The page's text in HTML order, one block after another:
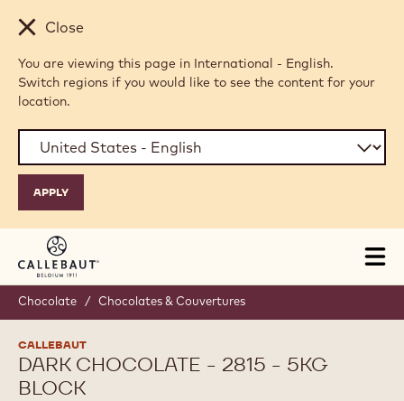
Skip to main content
Close
You are viewing this page in International - English.
Switch regions if you would like to see the content for your
location.
Chocolate / Chocolates & Couvertures
CALLEBAUT
DARK CHOCOLATE - 2815 - 5KG
BLOCK